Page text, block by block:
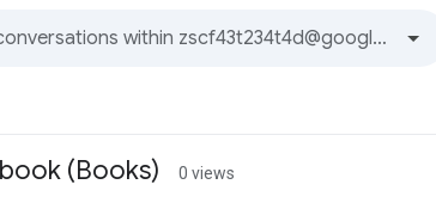
(Books) 0 views